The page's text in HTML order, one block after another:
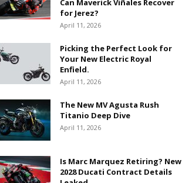
Can Maverick Viñales Recover
for Jerez?
April 11, 2026
Picking the Perfect Look for
Your New Electric Royal
Enfield.
April 11, 2026
The New MV Agusta Rush
Titanio Deep Dive
April 11, 2026
Is Marc Marquez Retiring? New
2028 Ducati Contract Details